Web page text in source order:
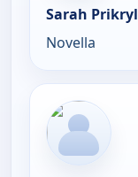
Sarah Prikryl
Novella